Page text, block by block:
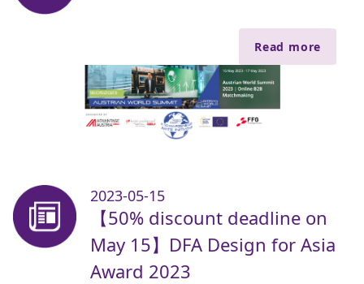
Read more
2023-05-15
【50% discount deadline on
May 15】DFA Design for Asia
Award 2023